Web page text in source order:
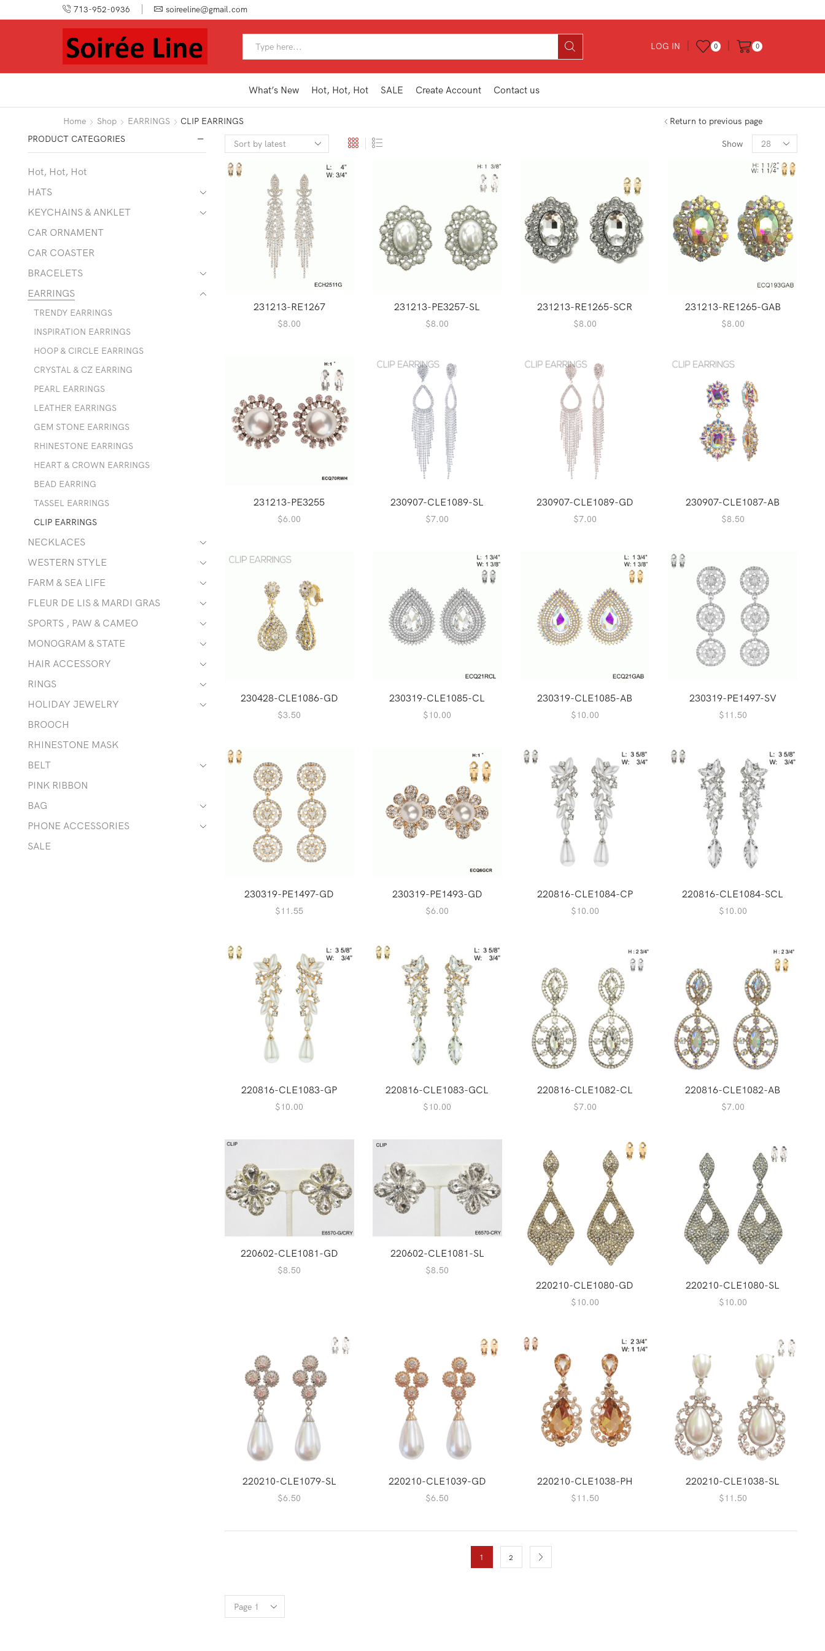
713-952-0936 soireeline@gmail.com
LOG IN 0 0
What’s New Hot, Hot, Hot SALE Create Account Contact us
Home Shop EARRINGS CLIP EARRINGS Return to previous page
Show
Products
per
page
231213-RE1267
$8.00
231213-PE3257-SL
$8.00
231213-RE1265-SCR
$8.00
231213-RE1265-GAB
$8.00
231213-PE3255
$6.00
230907-CLE1089-SL
$7.00
230907-CLE1089-GD
$7.00
230907-CLE1087-AB
$8.50
230428-CLE1086-GD
$3.50
230319-CLE1085-CL
$10.00
230319-CLE1085-AB
$10.00
230319-PE1497-SV
$11.50
230319-PE1497-GD
$11.55
230319-PE1493-GD
$6.00
220816-CLE1084-CP
$10.00
220816-CLE1084-SCL
$10.00
220816-CLE1083-GP
$10.00
220816-CLE1083-GCL
$10.00
220816-CLE1082-CL
$7.00
220816-CLE1082-AB
$7.00
220602-CLE1081-GD
$8.50
220602-CLE1081-SL
$8.50
220210-CLE1080-GD
$10.00
220210-CLE1080-SL
$10.00
220210-CLE1079-SL
$6.50
220210-CLE1039-GD
$6.50
220210-CLE1038-PH
$11.50
220210-CLE1038-SL
$11.50
1 2
PRODUCT CATEGORIES
Hot, Hot, Hot
HATS
KEYCHAINS & ANKLET
CAR ORNAMENT
CAR COASTER
BRACELETS
EARRINGS
TRENDY EARRINGS
INSPIRATION EARRINGS
HOOP & CIRCLE EARRINGS
CRYSTAL & CZ EARRING
PEARL EARRINGS
LEATHER EARRINGS
GEM STONE EARRINGS
RHINESTONE EARRINGS
HEART & CROWN EARRINGS
BEAD EARRING
TASSEL EARRINGS
CLIP EARRINGS
NECKLACES
WESTERN STYLE
FARM & SEA LIFE
FLEUR DE LIS & MARDI GRAS
SPORTS , PAW & CAMEO
MONOGRAM & STATE
HAIR ACCESSORY
RINGS
HOLIDAY JEWELRY
BROOCH
RHINESTONE MASK
BELT
PINK RIBBON
BAG
PHONE ACCESSORIES
SALE